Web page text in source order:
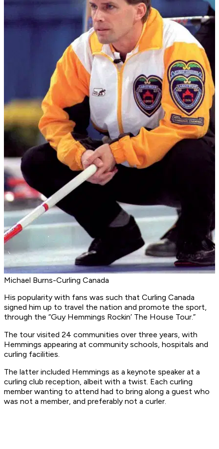
Michael Burns-Curling Canada
His popularity with fans was such that Curling Canada
signed him up to travel the nation and promote the sport,
through the “Guy Hemmings Rockin’ The House Tour.”
The tour visited 24 communities over three years, with
Hemmings appearing at community schools, hospitals and
curling facilities.
The latter included Hemmings as a keynote speaker at a
curling club reception, albeit with a twist. Each curling
member wanting to attend had to bring along a guest who
was not a member, and preferably not a curler.